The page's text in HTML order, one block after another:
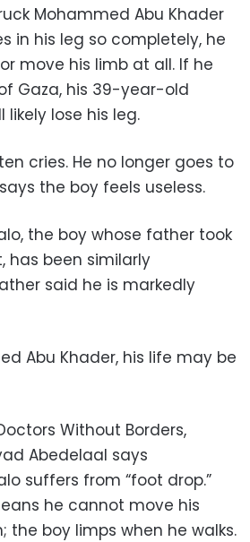
Mohammed Abu Khader
in his leg so completely, he
move his limb at all. If he
Gaza, his 39-year-old
likely lose his leg.
cries. He no longer goes to
the boy feels useless.
the boy whose father took
has been similarly
said he is markedly
Abu Khader, his life may be
Without Borders,
Abedelaal says
suffers from “foot drop.”
he cannot move his
the boy limps when he walks.